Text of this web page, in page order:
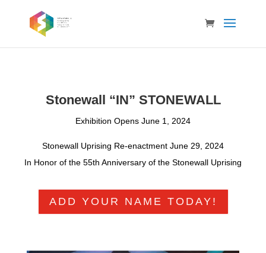
Stonewall “IN” STONEWALL
Exhibition Opens June 1, 2024
Stonewall Uprising Re-enactment June 29, 2024
In Honor of the 55th Anniversary of the Stonewall Uprising
ADD YOUR NAME TODAY!